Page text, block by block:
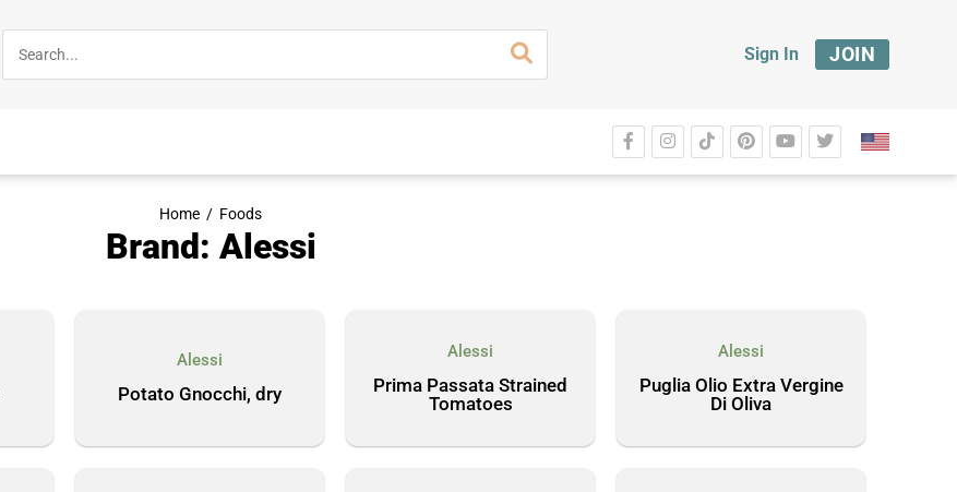
Sign In JOIN
Home / Foods
Brand: Alessi
Alessi
Potato Gnocchi, dry
Alessi
Prima Passata Strained
Tomatoes
Alessi
Puglia Olio Extra Vergine
Di Oliva